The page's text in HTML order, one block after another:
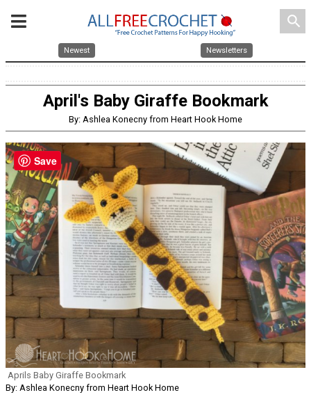
search
Newest Newsletters
April's Baby Giraffe Bookmark
By: Ashlea Konecny from Heart Hook Home
Aprils Baby Giraffe Bookmark
By: Ashlea Konecny from Heart Hook Home
Save